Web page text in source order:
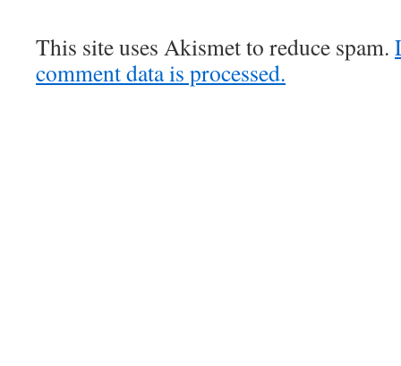
This site uses Akismet to reduce spam.
comment data is processed.